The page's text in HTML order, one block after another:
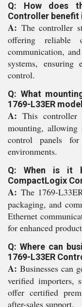
Q: How does
Controller
A: The controller
offering reliable
communication,
systems, ensuring
control.
Q: What
1769-L33ER
A: This controller
mounting, allowing
control panels
environments.
Q: When is it
CompactLogix
A: The 1769-
packaging, and
Ethernet
for enhanced
Q: Where can
1769-L33ER
A: Businesses can
verified importers,
offer certified
after-sales support.